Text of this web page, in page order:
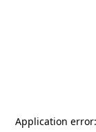
Application